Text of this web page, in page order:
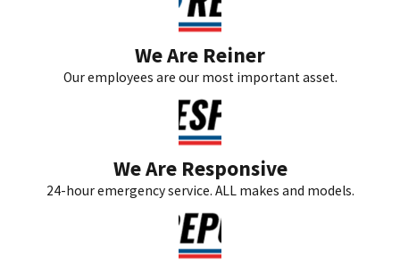
We Are Reiner
Our employees are our most important asset.
We Are Responsive
24-hour emergency service. ALL makes and models.